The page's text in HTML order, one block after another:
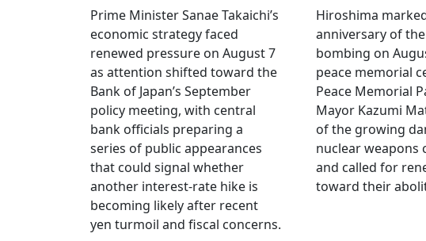
Prime Minister Sanae Takaichi’s
economic strategy faced
renewed pressure on August 7
as attention shifted toward the
Bank of Japan’s September
policy meeting, with central
bank officials preparing a
series of public appearances
that could signal whether
another interest-rate hike is
becoming likely after recent
yen turmoil and fiscal concerns.
Hiroshima
anniversary of
bombing on
peace memorial
Peace Memorial
Mayor Kazumi
of the growing
nuclear weapons
and called for
toward their